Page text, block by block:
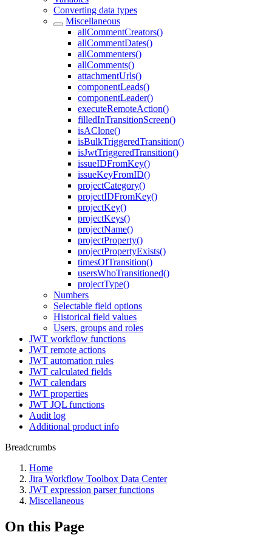
Converting data types
Miscellaneous
allCommentCreators()
allCommentDates()
allCommenters()
allComments()
attachmentUrls()
componentLeads()
componentLeader()
executeRemoteAction()
filledInTransitionScreen()
isAClone()
isBulkTriggeredTransition()
isJwtTriggeredTransition()
issueIDFromKey()
issueKeyFromID()
projectCategory()
projectIDFromKey()
projectKey()
projectKeys()
projectName()
projectProperty()
projectPropertyExists()
timesOfTransition()
usersWhoTransitioned()
projectType()
Numbers
Selectable field options
Historical field values
Users, groups and roles
JWT workflow functions
JWT remote actions
JWT automation rules
JWT calculated fields
JWT calendars
JWT properties
JWT JQL functions
Audit log
Additional product info
Breadcrumbs
Home
Jira Workflow Toolbox Data Center
JWT expression parser functions
Miscellaneous
On this Page